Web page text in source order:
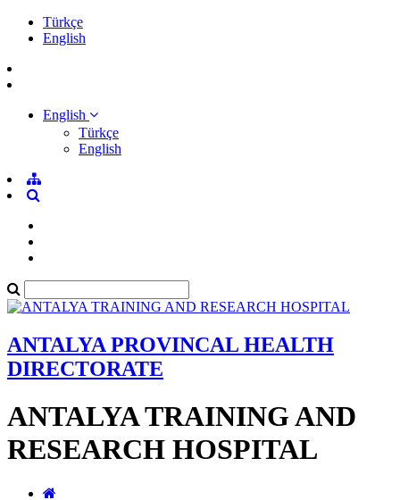
Türkçe
English
English
Türkçe
English
ANTALYA PROVINCAL HEALTH
DIRECTORATE
ANTALYA TRAINING AND
RESEARCH HOSPITAL